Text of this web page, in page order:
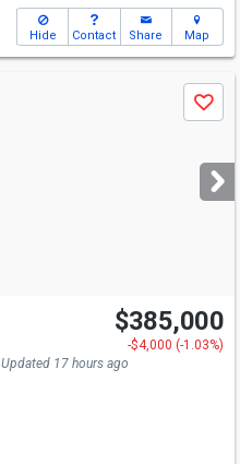
Hide Contact Share Map
Save
$385,000
-$4,000 (-1.03%)
Updated 17 hours ago